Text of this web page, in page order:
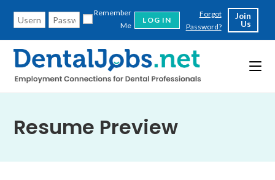
content
Remember
Me
Forgot
Password?
Join
Us
Resume Preview